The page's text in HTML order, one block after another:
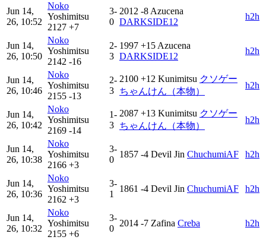
Jun 14,
26, 10:52
Noko
Yoshimitsu
2127 +7
3-
0
2012 -8 Azucena
DARKSIDE12
h2h
Jun 14,
26, 10:50
Noko
Yoshimitsu
2142 -16
2-
3
1997 +15 Azucena
DARKSIDE12
h2h
Jun 14,
26, 10:46
Noko
Yoshimitsu
2155 -13
2-
3
2100 +12 Kunimitsu クソゲー
ちゃんけん（本物）
h2h
Jun 14,
26, 10:42
Noko
Yoshimitsu
2169 -14
1-
3
2087 +13 Kunimitsu クソゲー
ちゃんけん（本物）
h2h
Jun 14,
26, 10:38
Noko
Yoshimitsu
2166 +3
3-
0
1857 -4 Devil Jin ChuchumiAF h2h
Jun 14,
26, 10:36
Noko
Yoshimitsu
2162 +3
3-
1
1861 -4 Devil Jin ChuchumiAF h2h
Jun 14,
26, 10:32
Noko
Yoshimitsu
2155 +6
3-
0
2014 -7 Zafina Creba h2h